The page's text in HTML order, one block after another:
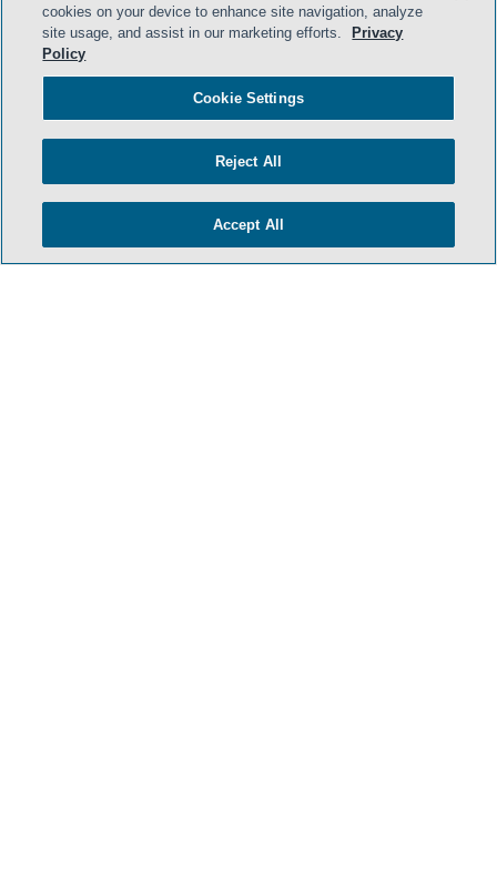
cookies on your device to enhance site navigation, analyze
site usage, and assist in our marketing efforts.
Privacy
Policy
Cookie Settings
Reject All
Accept All